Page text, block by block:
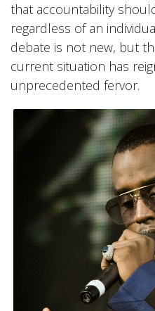
that accountability
regardless of an
debate is not new, but
current situation has
unprecedented fervor.